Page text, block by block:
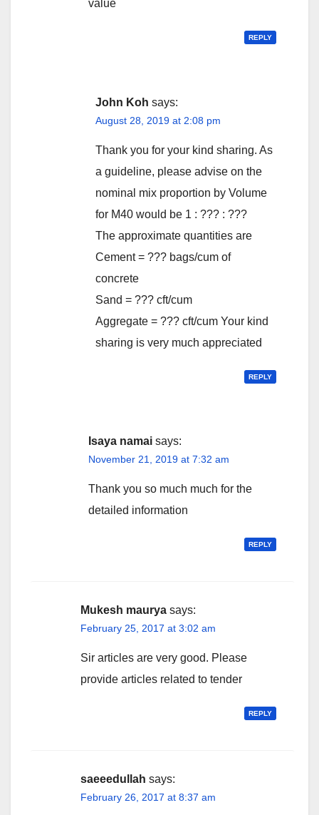
value
REPLY
John Koh says:
August 28, 2019 at 2:08 pm
Thank you for your kind sharing. As
a guideline, please advise on the
nominal mix proportion by Volume
for M40 would be 1 : ??? : ???
The approximate quantities are
Cement = ??? bags/cum of
concrete
Sand = ??? cft/cum
Aggregate = ??? cft/cum Your kind
sharing is very much appreciated
REPLY
Isaya namai says:
November 21, 2019 at 7:32 am
Thank you so much much for the
detailed information
REPLY
Mukesh maurya says:
February 25, 2017 at 3:02 am
Sir articles are very good. Please
provide articles related to tender
REPLY
saeeedullah says:
February 26, 2017 at 8:37 am